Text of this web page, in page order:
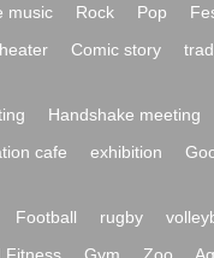
music Rock Pop
Comic story
Handshake meeting
cafe exhibition
Football rugby